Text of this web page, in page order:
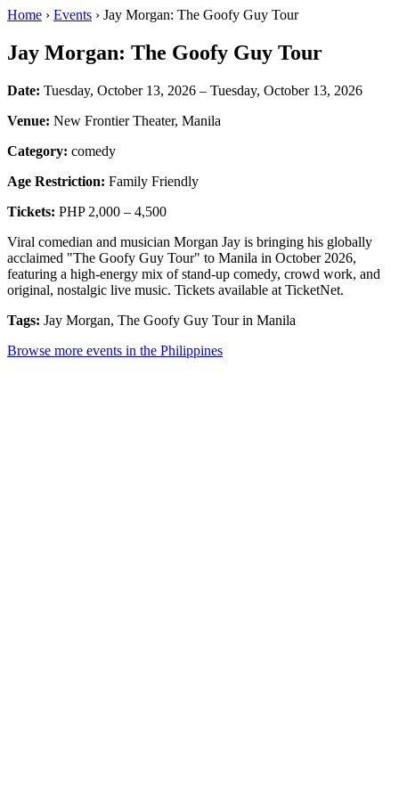
Home › Events › Jay Morgan: The Goofy Guy Tour
Jay Morgan: The Goofy Guy Tour
Date: Tuesday, October 13, 2026 – Tuesday, October 13, 2026
Venue: New Frontier Theater, Manila
Category: comedy
Age Restriction: Family Friendly
Tickets: PHP 2,000 – 4,500
Viral comedian and musician Morgan Jay is bringing his globally
acclaimed "The Goofy Guy Tour" to Manila in October 2026,
featuring a high-energy mix of stand-up comedy, crowd work, and
original, nostalgic live music. Tickets available at TicketNet.
Tags: Jay Morgan, The Goofy Guy Tour in Manila
Browse more events in the Philippines